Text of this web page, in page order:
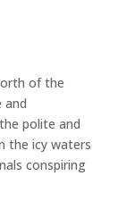
of the
and
polite and
the icy waters
conspiring